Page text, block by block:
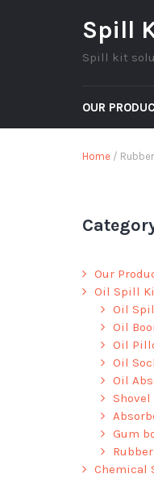
Spill
Spill kit
OUR
Home /
Our
Oil Spill
Oil
Oil
Oil
Oil
Oil
Gum
Chemical